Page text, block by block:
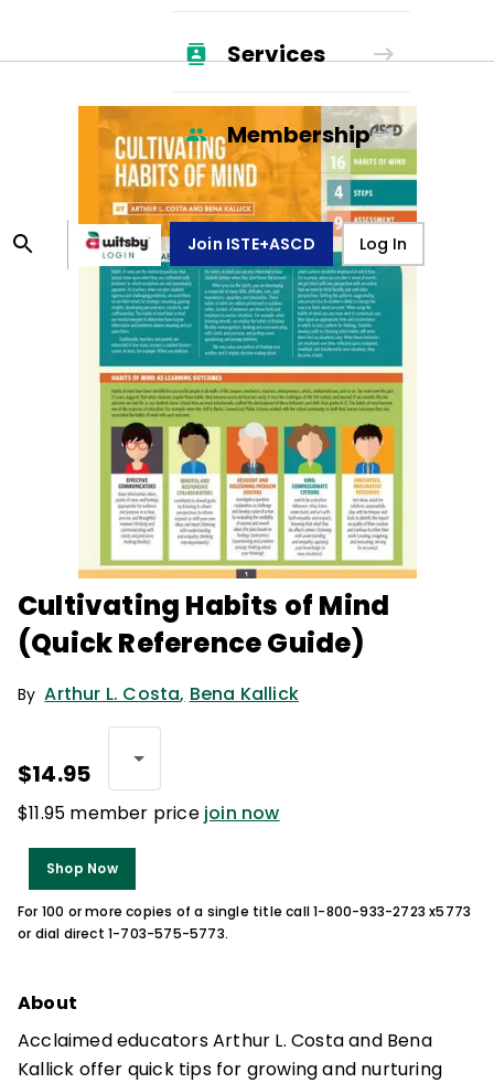
Services
Membership
Join ISTE+ASCD Log In
Cultivating Habits of Mind
(Quick Reference Guide)
By Arthur L. Costa, Bena Kallick
$14.95
$11.95 member price join now
Shop Now
For 100 or more copies of a single title call 1-800-933-2723 x5773
or dial direct 1-703-575-5773.
About
Acclaimed educators Arthur L. Costa and Bena
Kallick offer quick tips for growing and nurturing